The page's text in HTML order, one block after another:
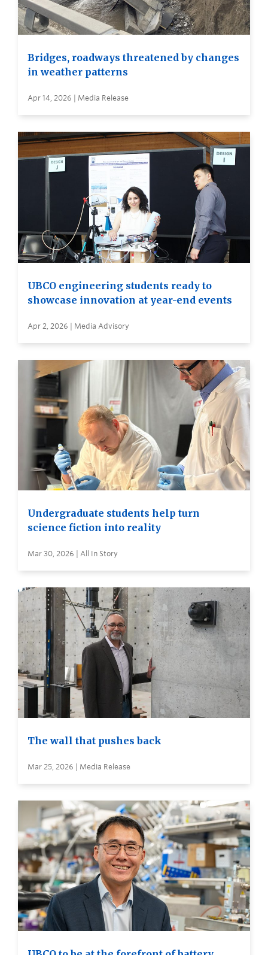
Bridges, roadways threatened by changes
in weather patterns
Apr 14, 2026 | Media Release
UBCO engineering students ready to
showcase innovation at year-end events
Apr 2, 2026 | Media Advisory
Undergraduate students help turn
science fiction into reality
Mar 30, 2026 | All In Story
The wall that pushes back
Mar 25, 2026 | Media Release